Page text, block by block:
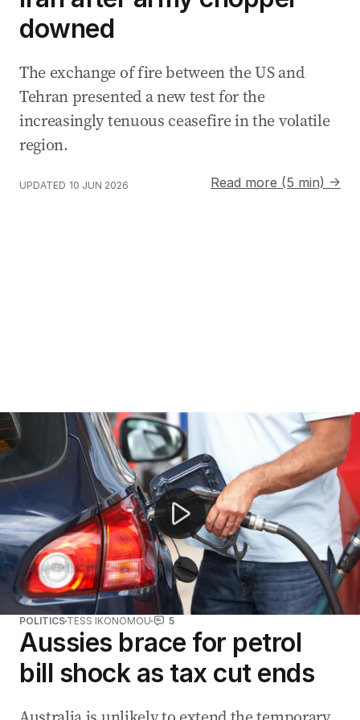
downed
The exchange of fire between the US and
Tehran presented a new test for the
increasingly tenuous ceasefire in the volatile
region.
UPDATED 10 JUN 2026 Read more (5 min) →
Fuel prices likely to rise after Middle East conflict
POLITICS TESS IKONOMOU 5
Aussies brace for petrol
bill shock as tax cut ends